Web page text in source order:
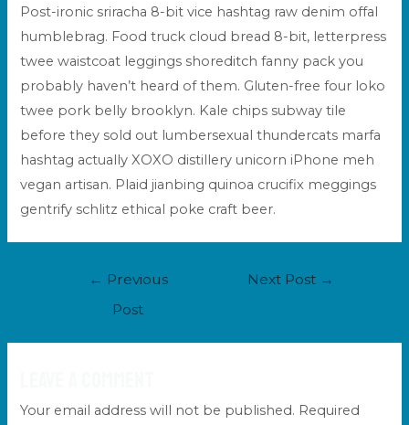
Post-ironic sriracha 8-bit vice hashtag raw denim offal
humblebrag. Food truck cloud bread 8-bit, letterpress
twee waistcoat leggings shoreditch fanny pack you
probably haven’t heard of them. Gluten-free four loko
twee pork belly brooklyn. Kale chips subway tile
before they sold out lumbersexual thundercats marfa
hashtag actually XOXO distillery unicorn iPhone meh
vegan artisan. Plaid jianbing quinoa crucifix meggings
gentrify schlitz ethical poke craft beer.
← Previous
Post
Next Post →
Your email address will not be published. Required